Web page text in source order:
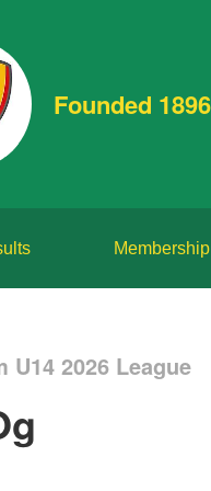
Founded 1896
Membership
2026 League